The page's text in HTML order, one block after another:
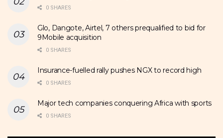
0 SHARES
Glo, Dangote, Airtel, 7 others prequalified to bid for
9Mobile acquisition
0 SHARES
Insurance-fuelled rally pushes NGX to record high
0 SHARES
Major tech companies conquering Africa with sports
0 SHARES